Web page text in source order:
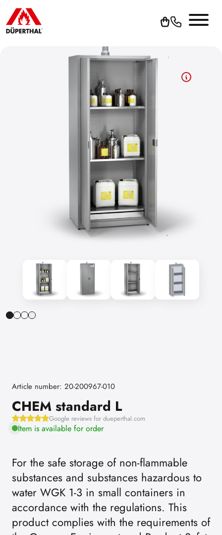
Article number: 20-200967-010
CHEM standard L
Google reviews for dueperthal.com
Item is available for order
For the safe storage of non-flammable
substances and substances hazardous to
water WGK 1-3 in small containers in
accordance with the regulations. This
product complies with the requirements of